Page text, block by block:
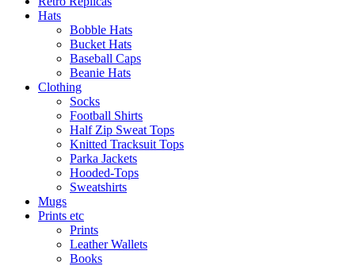
Hats
Bobble Hats
Bucket Hats
Baseball Caps
Beanie Hats
Clothing
Socks
Football Shirts
Half Zip Sweat Tops
Knitted Tracksuit Tops
Parka Jackets
Hooded-Tops
Sweatshirts
Mugs
Prints etc
Prints
Leather Wallets
Books